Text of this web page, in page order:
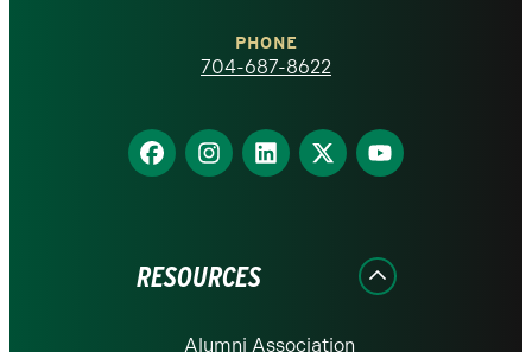
homepage
PHONE
704-687-8622
Find
us
Find
us
Find
us
Find
us
Find
us
RESOURCES
Alumni Association